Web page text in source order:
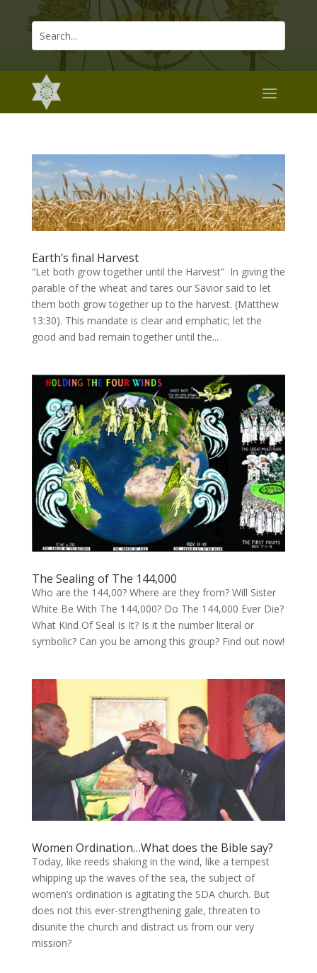
Earth’s final Harvest
“Let both grow together until the Harvest” In giving the
parable of the wheat and tares our Savior said to let
them both grow together up to the harvest. (Matthew
13:30). This mandate is clear and emphatic; let the
good and bad remain together until the...
The Sealing of The 144,000
Who are the 144,00? Where are they from? Will Sister
White Be With The 144,000? Do The 144,000 Ever Die?
What Kind Of Seal Is It? Is it the number literal or
symbolic? Can you be among this group? Find out now!
Women Ordination…What does the Bible say?
Today, like reeds shaking in the wind, like a tempest
whipping up the waves of the sea, the subject of
women’s ordination is agitating the SDA church. But
does not this ever-strengthening gale, threaten to
disunite the church and distract us from our very
mission?